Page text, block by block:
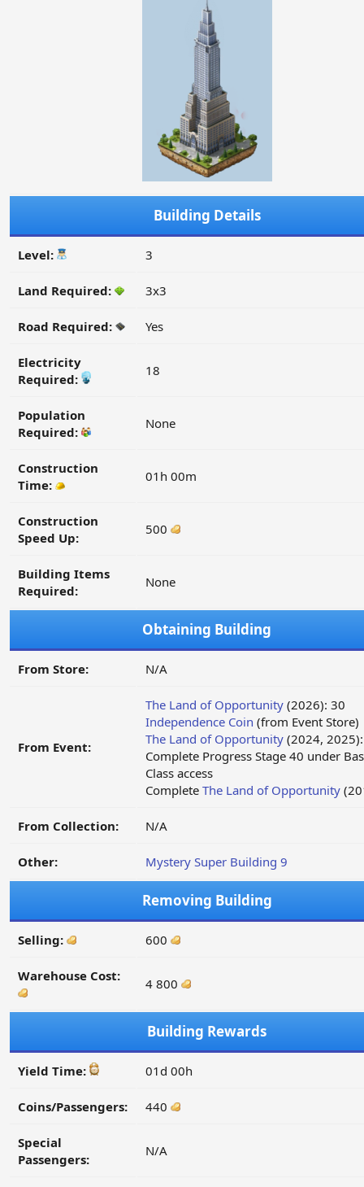
Building Details
Level: 3
Land Required: 3x3
Road Required: Yes
Electricity
Required:
18
Population
Required:
None
Construction
Time:
01h 00m
Construction
Speed Up:
500
Building Items
Required:
None
Obtaining Building
From Store: N/A
From Event:
The Land of Opportunity (2026): 30
Independence Coin (from Event Store)
The Land of Opportunity (2024, 2025):
Complete Progress Stage 40 under
Class access
Complete The Land of Opportunity
From Collection: N/A
Other: Mystery Super Building 9
Removing Building
Selling: 600
Warehouse Cost: 4 800
Building Rewards
Yield Time: 01d 00h
Coins/Passengers: 440
Special
Passengers:
N/A